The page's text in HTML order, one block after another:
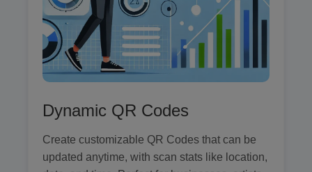
Dynamic QR Codes
Create customizable QR Codes that can be
updated anytime, with scan stats like location,